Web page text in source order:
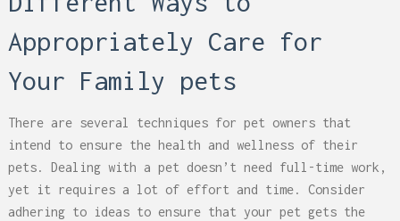
Appropriately Care for
Your Family pets
There are several techniques for pet owners that
intend to ensure the health and wellness of their
pets. Dealing with a pet doesn’t need full-time work,
yet it requires a lot of effort and time. Consider
adhering to ideas to ensure that your pet gets the